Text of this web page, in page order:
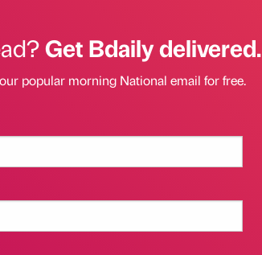
Get Bdaily delivered.
popular morning National email for free.